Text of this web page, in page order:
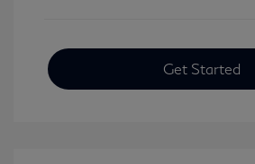
Get Started